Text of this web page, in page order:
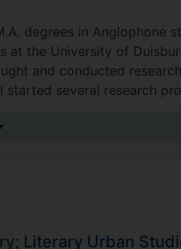
degrees in Anglophone
the University of
and conducted
several research
more biography
Literary Urban